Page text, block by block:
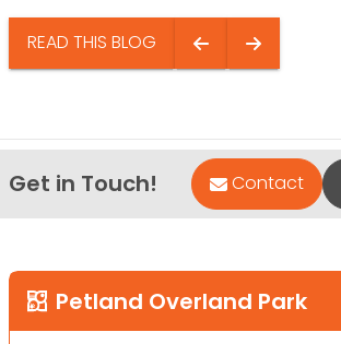
READ THIS BLOG
Get in Touch! Contact
Petland Overland Park